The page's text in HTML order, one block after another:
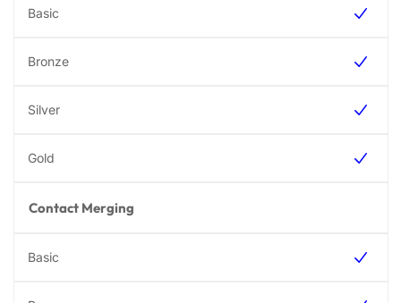
Contact Merging